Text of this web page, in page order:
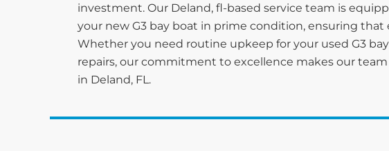
investment. Our Deland, fl-based service team is
your new G3 bay boat in prime condition, ensuring that
Whether you need routine upkeep for your used G3
repairs, our commitment to excellence makes our
in Deland, FL.